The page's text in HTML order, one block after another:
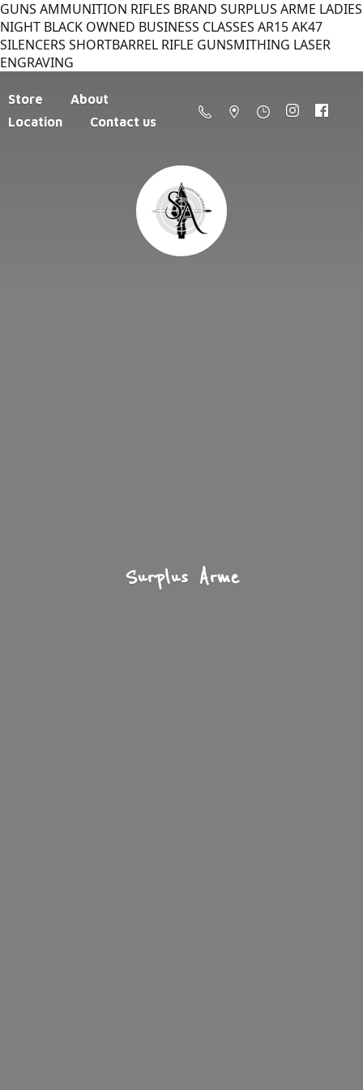
GUNS AMMUNITION RIFLES BRAND SURPLUS ARME LADIES
NIGHT BLACK OWNED BUSINESS CLASSES AR15 AK47
SILENCERS SHORTBARREL RIFLE GUNSMITHING LASER
ENGRAVING
Store
About
Location
Contact us
Surplus Arme